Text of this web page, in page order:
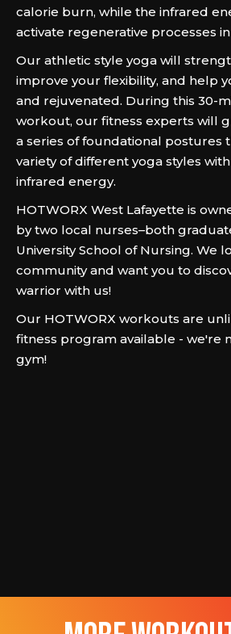
calorie burn, while the infrared
activate regenerative processes
Our athletic style yoga will
improve your flexibility, and help
and rejuvenated. During this 30-
workout, our fitness experts will
a series of foundational postures
variety of different yoga styles
infrared energy.
HOTWORX West Lafayette is
by two local nurses–both
University School of Nursing. We
community and want you to
warrior with us!
Our HOTWORX workouts are
fitness program available - we're
gym!